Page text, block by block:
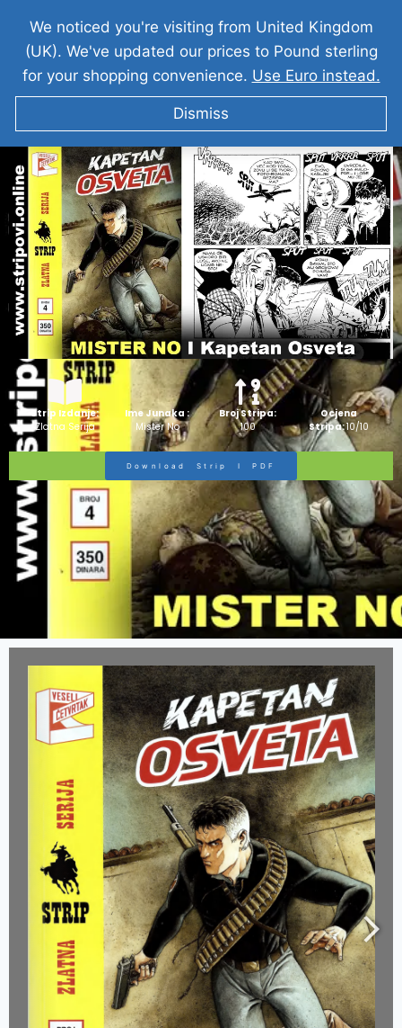
MISTER NO I Kapetan Osveta
Strip Izdanje:
Zlatna Serija
Ime Junaka :
Mister No
Broj Stripa:
100
Ocjena
Stripa:10/10
Download Strip I PDF
We noticed you're visiting from United Kingdom
(UK). We've updated our prices to Pound sterling
for your shopping convenience. Use Euro instead.
Dismiss